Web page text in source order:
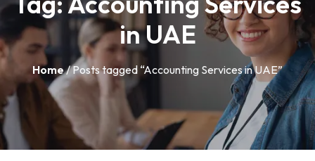
in UAE
Home/ Posts tagged “Accounting Services in UAE”